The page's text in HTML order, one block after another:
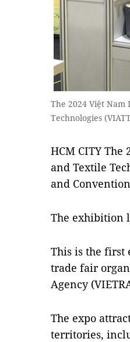
The 2024 Việt
Technologies
HCM CITY
and Textile
and
The exhibition
This is the first
trade fair
Agency
The expo
territories,